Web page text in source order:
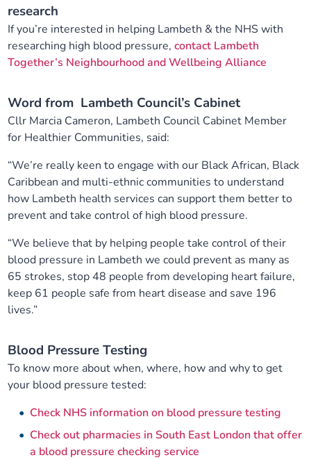
research
If you’re interested in helping Lambeth & the NHS with
researching high blood pressure, contact Lambeth
Together’s Neighbourhood and Wellbeing Alliance
Word from Lambeth Council’s Cabinet
Cllr Marcia Cameron, Lambeth Council Cabinet Member
for Healthier Communities, said:
“We’re really keen to engage with our Black African, Black
Caribbean and multi-ethnic communities to understand
how Lambeth health services can support them better to
prevent and take control of high blood pressure.
“We believe that by helping people take control of their
blood pressure in Lambeth we could prevent as many as
65 strokes, stop 48 people from developing heart failure,
keep 61 people safe from heart disease and save 196
lives.”
Blood Pressure Testing
To know more about when, where, how and why to get
your blood pressure tested:
Check NHS information on blood pressure testing
Check out pharmacies in South East London that offer
a blood pressure checking service